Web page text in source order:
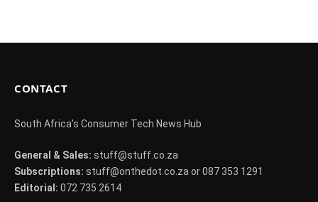
CONTACT
South Africa's Consumer Tech News Hub
General & Sales: stuff@stuff.co.za
Subscriptions: stuff@onthedot.co.za or 087 353 1291
Editorial: 072 735 2614